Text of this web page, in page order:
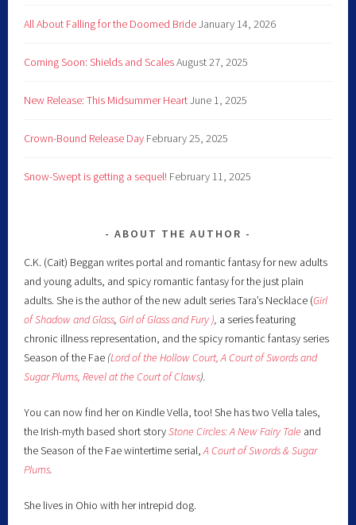
All About Falling for the Doomed BrideJanuary 14, 2026
Coming Soon: Shields and ScalesAugust 27, 2025
New Release: This Midsummer HeartJune 1, 2025
Crown-Bound Release Day February 25, 2025
Snow-Swept is getting a sequel! February 11, 2025
ABOUT THE AUTHOR
C.K. (Cait) Beggan writes portal and romantic fantasy for new adults
and young adults, and spicy romantic fantasy for the just plain
adults. She is the author of the new adult series Tara’s Necklace (Girl
of Shadow and Glass,Girl of Glass and Fury ), a series featuring
chronic illness representation, and the spicy romantic fantasy series
Season of the Fae (Lord of the Hollow Court, A Court of Swords and
Sugar Plums,Revel at the Court of Claws).
You can now find her on Kindle Vella, too! She has two Vella tales,
the Irish-myth based short storyStone Circles: A New Fairy Tale and
the Season of the Fae wintertime serial,A Court of Swords & Sugar
Plums.
She lives in Ohio with her intrepid dog.